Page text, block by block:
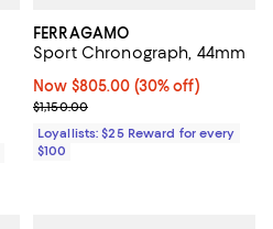
FERRAGAMO
Sport Chronograph, 44mm
Now $805.00; 30% off;
Now $805.00 (30% off)
Previous price $1,150.00
$1,150.00
Loyallists: $25 Reward for every
$100